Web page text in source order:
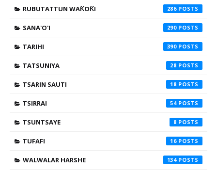
RUBUTATTUN WAƘOƘI 286
SANA'O'I 290
TARIHI 390
TATSUNIYA 28
TSARIN SAUTI 18
TSIRRAI 54
TSUNTSAYE 8
TUFAFI 16
WALWALAR HARSHE 134